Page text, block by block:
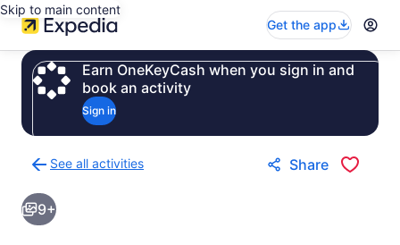
Skip to main content
Get the app
Earn OneKeyCash when you sign in and
book an activity
Sign in
See all activities
to
activities
results
Share
9+